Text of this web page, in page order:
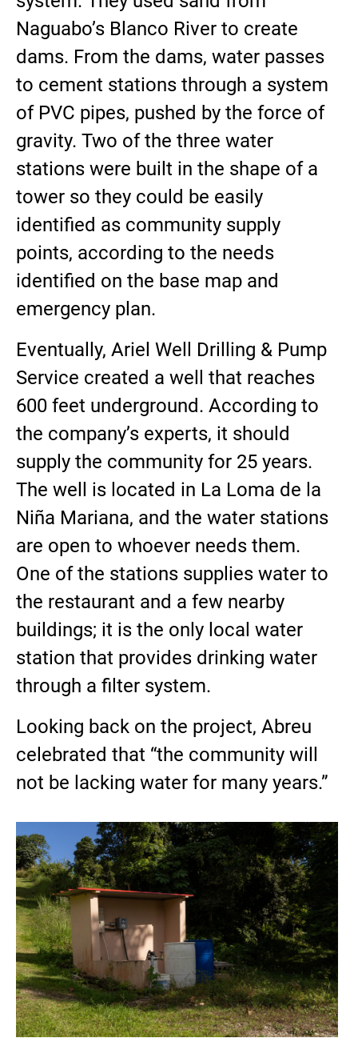
Naguabo’s Blanco River to create
dams. From the dams, water passes
to cement stations through a system
of PVC pipes, pushed by the force of
gravity. Two of the three water
stations were built in the shape of a
tower so they could be easily
identified as community supply
points, according to the needs
identified on the base map and
emergency plan.
Eventually, Ariel Well Drilling & Pump
Service created a well that reaches
600 feet underground. According to
the company’s experts, it should
supply the community for 25 years.
The well is located in La Loma de la
Niña Mariana, and the water stations
are open to whoever needs them.
One of the stations supplies water to
the restaurant and a few nearby
buildings; it is the only local water
station that provides drinking water
through a filter system.
Looking back on the project, Abreu
celebrated that “the community will
not be lacking water for many years.”